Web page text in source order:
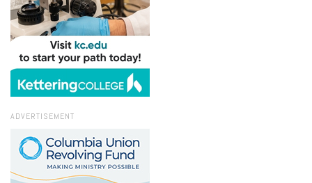
ADVERTISEMENT